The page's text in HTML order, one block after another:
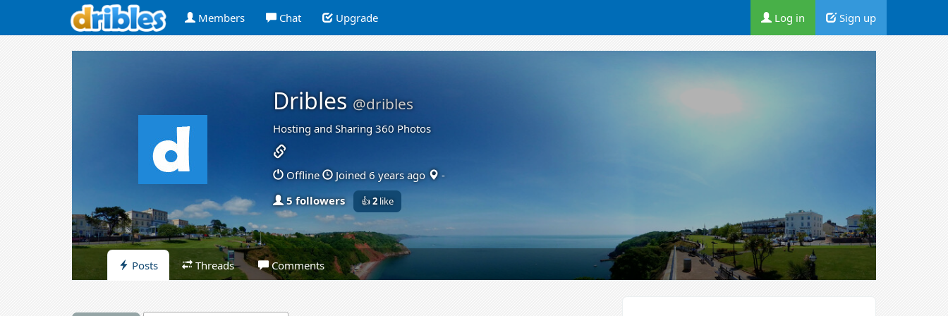
Members Chat Upgrade Log in Sign up
Dribles @dribles
Hosting and Sharing 360 Photos
Offline Joined 6 years ago
-
5 followers
👍2 like
Posts Threads Comments